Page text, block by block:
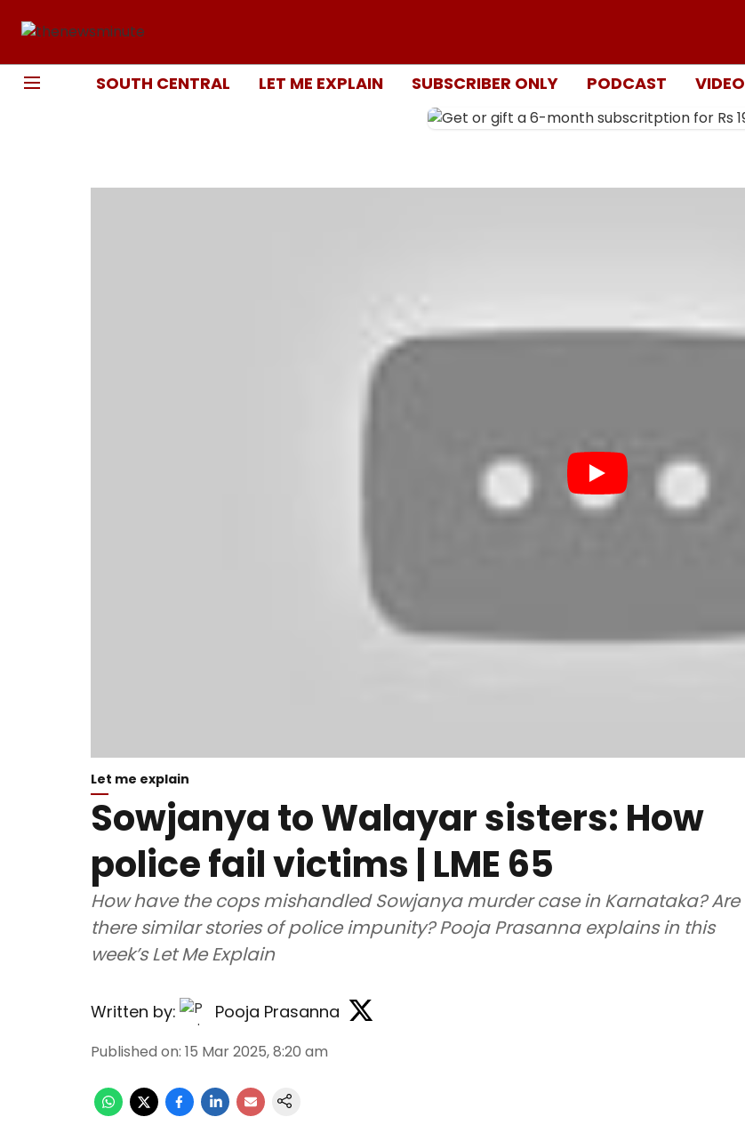
SOUTH CENTRAL LET ME EXPLAIN SUBSCRIBER ONLY PODCAST VIDEO
Let me explain
Sowjanya to Walayar sisters: How
police fail victims | LME 65
How have the cops mishandled Sowjanya murder case in Karnataka? Are
there similar stories of police impunity? Pooja Prasanna explains in this
week’s Let Me Explain
Written by: Pooja Prasanna
Published on: 15 Mar 2025, 8:20 am